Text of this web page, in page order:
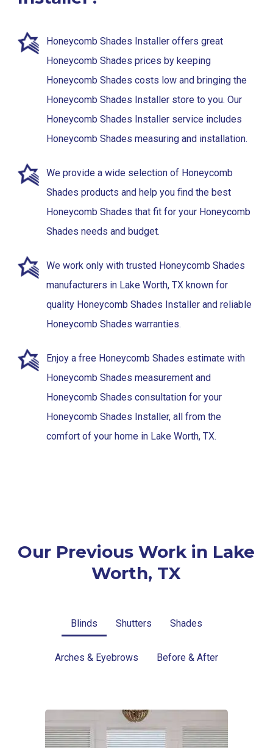
Honeycomb Shades Installer offers great
Honeycomb Shades prices by keeping
Honeycomb Shades costs low and bringing the
Honeycomb Shades Installer store to you. Our
Honeycomb Shades Installer service includes
Honeycomb Shades measuring and installation.
We provide a wide selection of Honeycomb
Shades products and help you find the best
Honeycomb Shades that fit for your Honeycomb
Shades needs and budget.
We work only with trusted Honeycomb Shades
manufacturers in Lake Worth, TX known for
quality Honeycomb Shades Installer and reliable
Honeycomb Shades warranties.
Enjoy a free Honeycomb Shades estimate with
Honeycomb Shades measurement and
Honeycomb Shades consultation for your
Honeycomb Shades Installer, all from the
comfort of your home in Lake Worth, TX.
Our Previous Work in Lake
Worth, TX
Blinds Shutters Shades
Arches & Eyebrows Before & After